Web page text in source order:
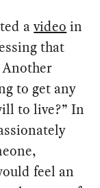
avideo in
that
Another
to get any
to live?” In
feel an